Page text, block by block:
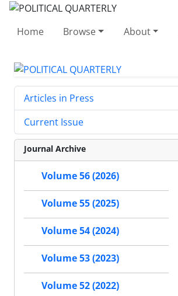
Home Browse About
Articles in Press
Current Issue
Journal Archive
Volume 56 (2026)
Volume 55 (2025)
Volume 54 (2024)
Volume 53 (2023)
Volume 52 (2022)